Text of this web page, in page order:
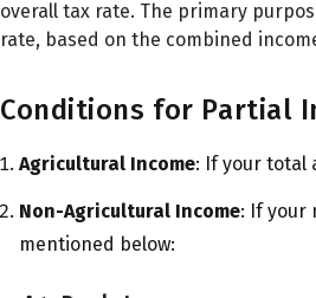
overall tax rate. The primary
rate, based on the combined
Conditions for Partial
Agricultural Income: If your total
Non-Agricultural Income: If your
mentioned below: